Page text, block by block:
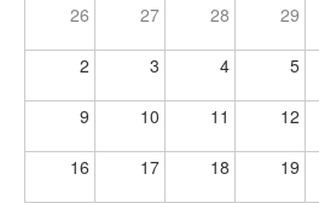
26 27 28 29
2 3 4 5
9 10 11 12
16 17 18 19